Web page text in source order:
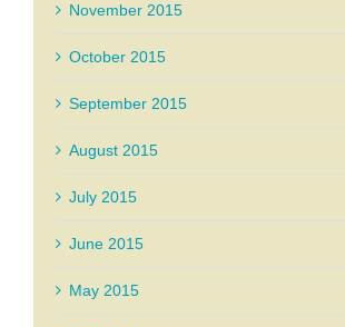
November 2015
October 2015
September 2015
August 2015
July 2015
June 2015
May 2015